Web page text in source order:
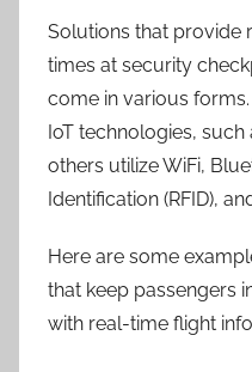
Solutions that provide
times at security
come in various
IoT technologies,
others utilize WiFi,
Identification (RFID),
Here are some
that keep passengers
with real-time flight